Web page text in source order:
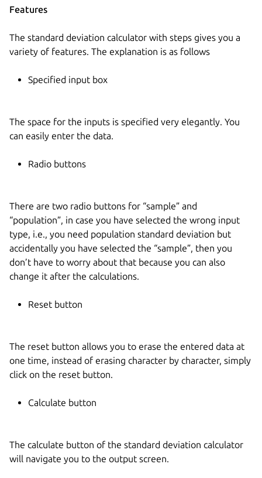
Features
The standard deviation calculator with steps gives you a
variety of features. The explanation is as follows
Specified input box
The space for the inputs is specified very elegantly. You
can easily enter the data.
Radio buttons
There are two radio buttons for “sample” and
“population”, in case you have selected the wrong input
type, i.e., you need population standard deviation but
accidentally you have selected the “sample”, then you
don’t have to worry about that because you can also
change it after the calculations.
Reset button
The reset button allows you to erase the entered data at
one time, instead of erasing character by character, simply
click on the reset button.
Calculate button
The calculate button of the standard deviation calculator
will navigate you to the output screen.